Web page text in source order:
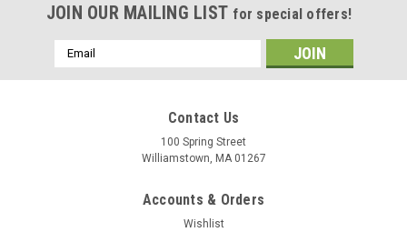
JOIN OUR MAILING LIST for special offers!
Email
Address
Contact Us
100 Spring Street
Williamstown, MA 01267
Accounts & Orders
Wishlist